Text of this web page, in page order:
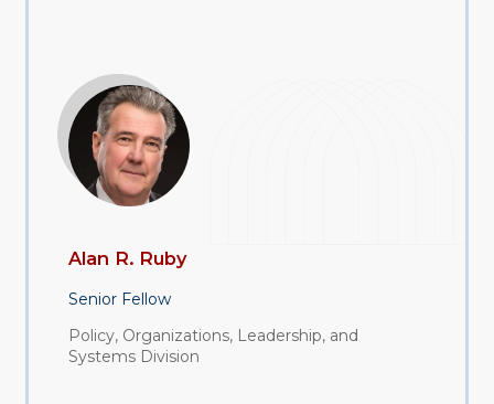
Alan R. Ruby
Senior Fellow
Policy, Organizations, Leadership, and
Systems Division